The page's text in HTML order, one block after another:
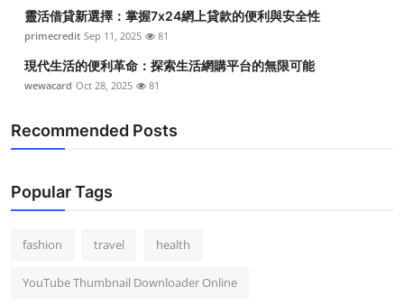
Tech
Real Estate
How To
Support Number
靈活借貸新選擇：掌握7x24網上貸款的便利與安全性
primecredit Sep 11, 2025 81
現代生活的便利革命：探索生活網購平台的無限可能
wewacard Oct 28, 2025 81
Recommended Posts
Popular Tags
fashion travel health
YouTube Thumbnail Downloader Online